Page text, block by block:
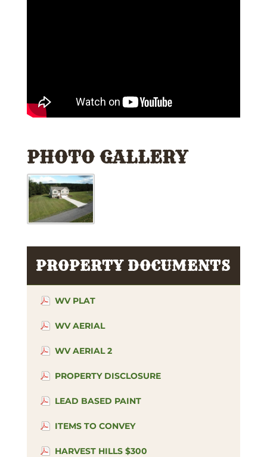
PHOTO GALLERY
PROPERTY DOCUMENTS
WV PLAT
WV AERIAL
WV AERIAL 2
PROPERTY DISCLOSURE
LEAD BASED PAINT
ITEMS TO CONVEY
HARVEST HILLS $300